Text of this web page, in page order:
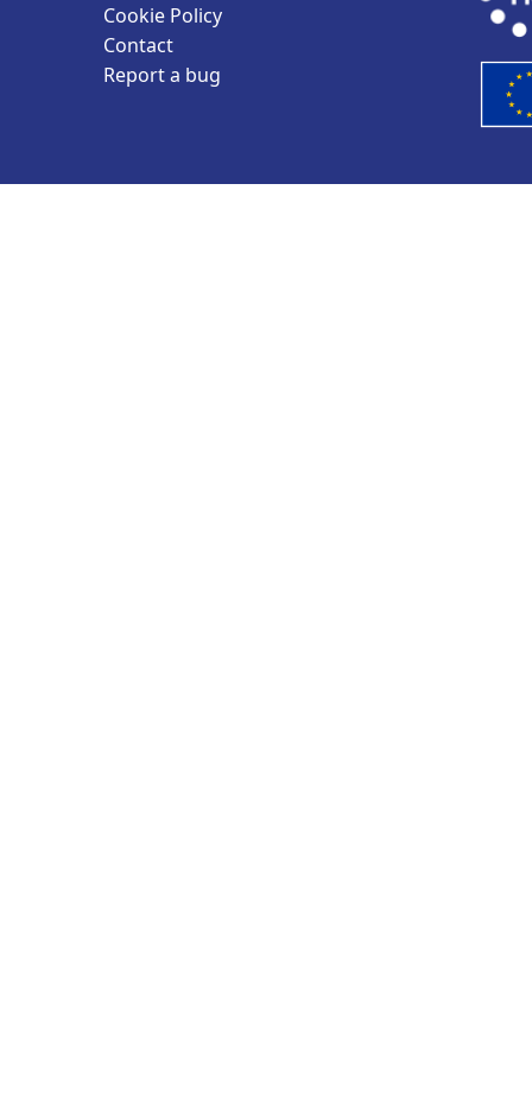
Cookie Policy
Contact
Report a bug